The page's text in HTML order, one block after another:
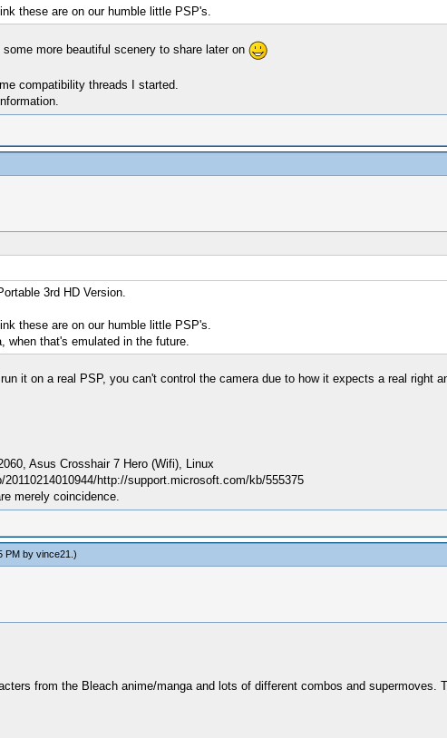
these are on our humble little PSP's.
more beautiful scenery to share later on
compatibility threads I started.
3rd HD Version.
these are on our humble little PSP's.
that's emulated in the future.
it on a real PSP, you can't control the camera due to how it expects a real
Asus Crosshair 7 Hero (Wifi), Linux
http://support.microsoft.com/kb/555375
merely coincidence.
PM by vince21 .)
from the Bleach anime/manga and lots of different combos and